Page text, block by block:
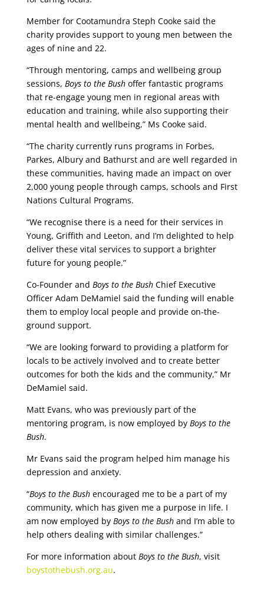
Member for Cootamundra Steph Cooke said the
charity provides support to young men between the
ages of nine and 22.
“Through mentoring, camps and wellbeing group
sessions, Boys to the Bushoffer fantastic programs
that re-engage young men in regional areas with
education and training, while also supporting their
mental health and wellbeing,” Ms Cooke said.
“The charity currently runs programs in Forbes,
Parkes, Albury and Bathurst and are well regarded in
these communities, having made an impact on over
2,000 young people through camps, schools and First
Nations Cultural Programs.
“We recognise there is a need for their services in
Young, Griffith and Leeton, and I’m delighted to help
deliver these vital services to support a brighter
future for young people.”
Co-Founder and Boys to the BushChief Executive
Officer Adam DeMamiel said the funding will enable
them to employ local people and provide on-the-
ground support.
“We are looking forward to providing a platform for
locals to be actively involved and to create better
outcomes for both the kids and the community,” Mr
DeMamiel said.
Matt Evans, who was previously part of the
mentoring program, is now employed by Boys to the
Bush.
Mr Evans said the program helped him manage his
depression and anxiety.
“Boys to the Bushencouraged me to be a part of my
community, which has given me a purpose in life. I
am now employed by Boys to the Bush and I’m able to
help others dealing with similar challenges.”
For more information about Boys to the Bush, visit
boystothebush.org.au.